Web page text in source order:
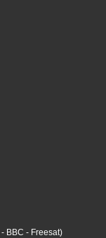
- BBC - Freesat)